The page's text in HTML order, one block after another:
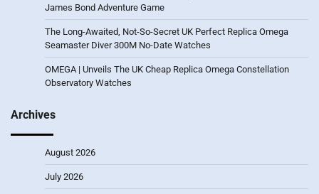
James Bond Adventure Game
The Long-Awaited, Not-So-Secret UK Perfect Replica Omega
Seamaster Diver 300M No-Date Watches
OMEGA | Unveils The UK Cheap Replica Omega Constellation
Observatory Watches
Archives
August 2026
July 2026